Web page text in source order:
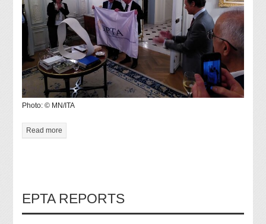
Photo: © MN/ITA
Read more
EPTA REPORTS